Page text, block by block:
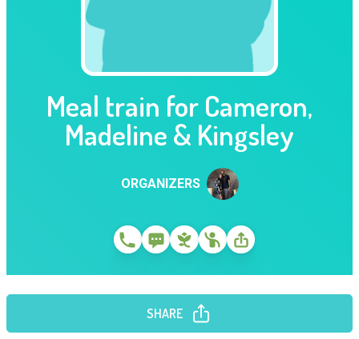
Meal train for Cameron,
Madeline & Kingsley
ORGANIZERS
SHARE